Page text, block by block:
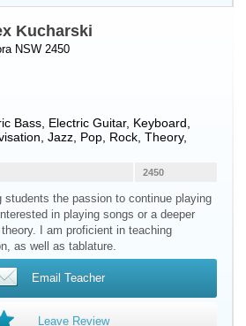
Kucharski
NSW 2450
Bass Electric Guitar, Keyboard
Jazz, Pop, Rock, Theory,
2450
students the passion to continue playing
in playing songs or a deeper
I am proficient in teaching
as well as tablature.
Email Teacher
Leave Review